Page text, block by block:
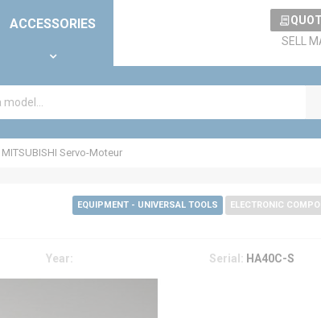
ACCESSORIES
SELL
MITSUBISHI Servo-Moteur
EQUIPMENT - UNIVERSAL TOOLS ELECTRONIC
Year: Serial: HA40C-S